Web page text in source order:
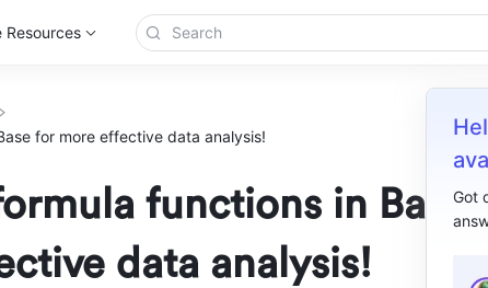
Resources
Got
for more effective data analysis!
functions in Base
data analysis!